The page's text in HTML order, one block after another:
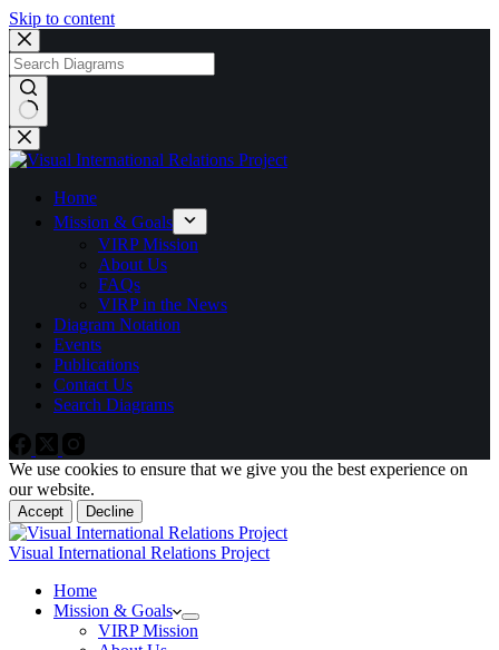
Skip to content
No
results
Home
Mission & Goals
VIRP Mission
About Us
FAQs
VIRP in the News
Diagram Notation
Events
Publications
Contact Us
Search Diagrams
We use cookies to ensure that we give you the best experience on
our website.
Accept Decline
Visual International Relations Project
Home
Mission & Goals
VIRP Mission